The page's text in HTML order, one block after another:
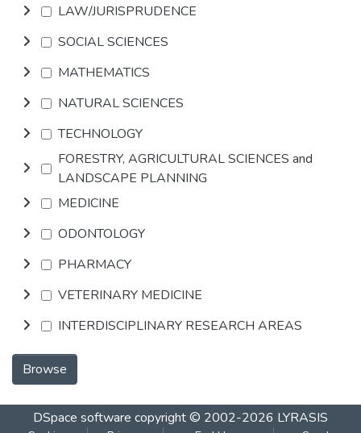
LAW/JURISPRUDENCE
SOCIAL SCIENCES
MATHEMATICS
NATURAL SCIENCES
TECHNOLOGY
FORESTRY, AGRICULTURAL SCIENCES and
LANDSCAPE PLANNING
MEDICINE
ODONTOLOGY
PHARMACY
VETERINARY MEDICINE
INTERDISCIPLINARY RESEARCH AREAS
Browse
DSpace software copyright © 2002-2026 LYRASIS